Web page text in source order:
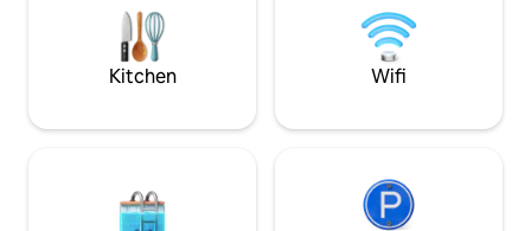
pampering in our spa and gym. It is a
totally independent house, surrounded
by greenery for EXCLUSIVE use for our
that hides the
authentic TURIN
Kitchen Wifi